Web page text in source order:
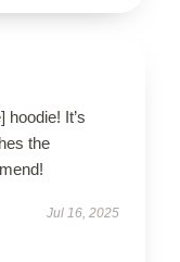
hoodie! It’s
the
Jul 16, 2025